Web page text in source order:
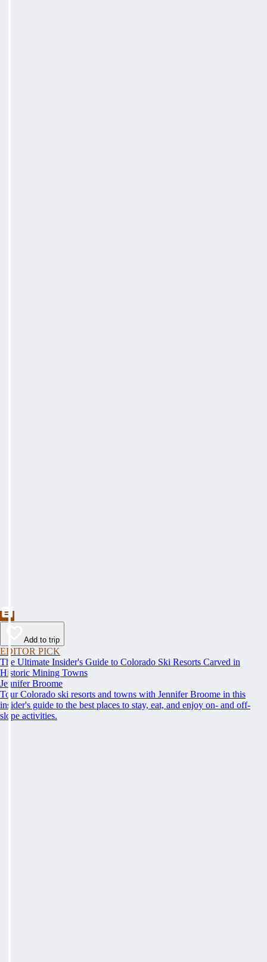
Add to trip
EDITOR PICK
The Ultimate Insider's Guide to Colorado Ski Resorts Carved in
Historic Mining Towns
Jennifer Broome
Tour Colorado ski resorts and towns with Jennifer Broome in this
insider's guide to the best places to stay, eat, and enjoy on- and off-
slope activities.